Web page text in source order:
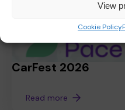
View
Cookie Policy
CarFest 2026
Read more